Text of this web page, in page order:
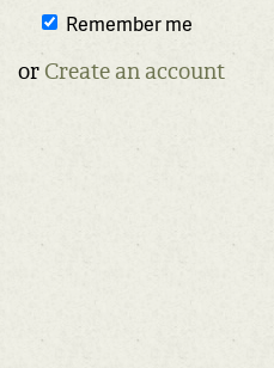
Remember me
or Create an account